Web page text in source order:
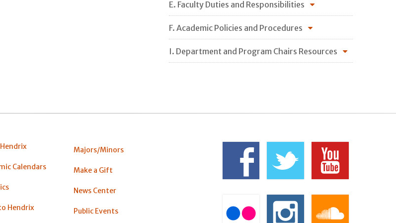
E. Faculty Duties and Responsibilities
F. Academic Policies and Procedures
I. Department and Program Chairs Resources
Calendars
Hendrix
Majors/Minors
Make a Gift
News Center
Public Events